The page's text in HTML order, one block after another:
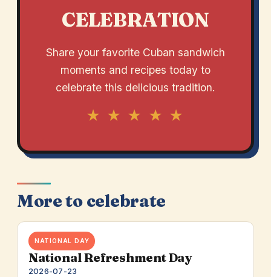
CELEBRATION
Share your favorite Cuban sandwich
moments and recipes today to
celebrate this delicious tradition.
★ ★ ★ ★ ★
More to celebrate
NATIONAL DAY
National Refreshment Day
2026-07-23